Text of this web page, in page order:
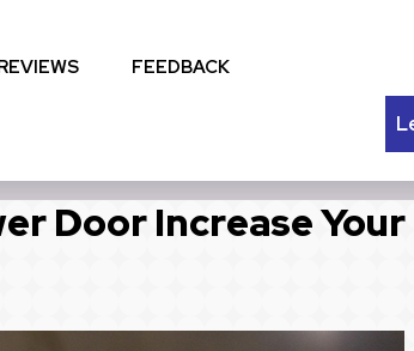
FEEDBACK
Door Increase